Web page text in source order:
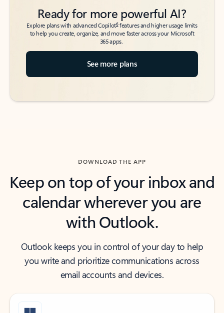
Ready for more powerful AI?
Explore plans with advanced Copilot6features and higher usage limits
to help you create, organize, and move faster across your Microsoft
365 apps.
See more plans
DOWNLOAD THE APP
Keep on top of your inbox and
calendar wherever you are
with Outlook.
Outlook keeps you in control of your day to help
you write and prioritize communications across
email accounts and devices.